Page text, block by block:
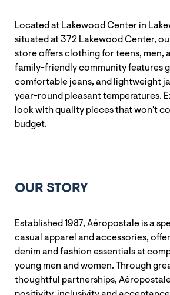
Located at Lakewood Center in
situated at 372 Lakewood Center,
store offers clothing for teens, men,
family-friendly community features
comfortable jeans, and lightweight
year-round pleasant temperatures.
look with quality pieces that won't
budget.
OUR STORY
Established 1987, Aéropostale is a
casual apparel and accessories,
denim and fashion essentials at
young men and women. Through
thoughtful partnerships,